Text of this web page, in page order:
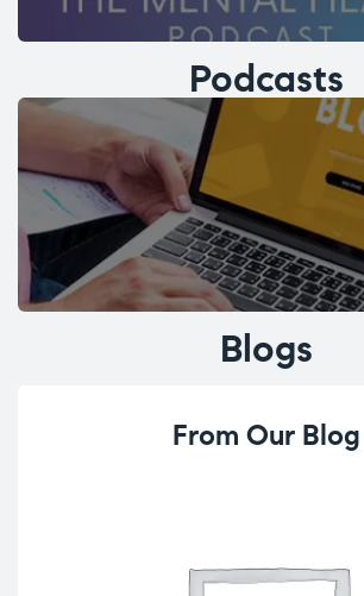
Podcasts
Blogs
From Our Blog